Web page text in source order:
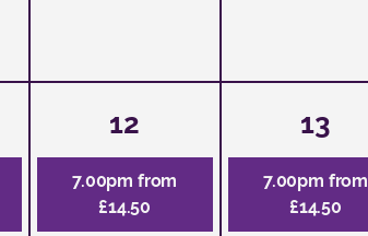
12
7.00pm from
£14.50
13
7.00pm from
£14.50